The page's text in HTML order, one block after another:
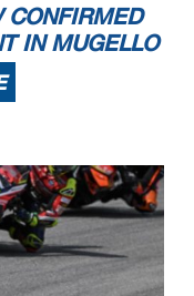
CONFIRMED
IN MUGELLO